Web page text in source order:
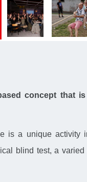
concept that
is a unique activity
blind test, a